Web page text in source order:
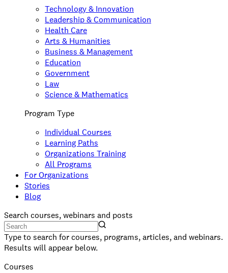
Technology & Innovation
Leadership & Communication
Health Care
Arts & Humanities
Business & Management
Education
Government
Law
Science & Mathematics
Program Type
Individual Courses
Learning Paths
Organizations Training
All Programs
For Organizations
Stories
Blog
Search courses, webinars and posts
Type to search for courses, programs, articles, and webinars.
Results will appear below.
Courses